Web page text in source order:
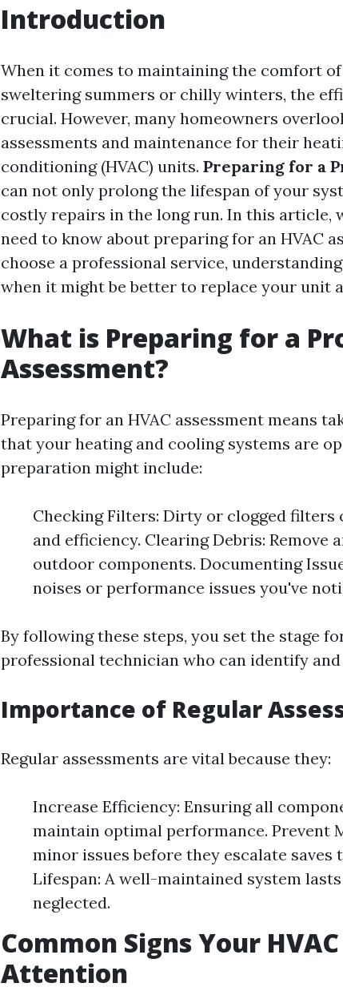
Introduction
When it comes to maintaining the comfort
sweltering summers or chilly winters, the
crucial. However, many homeowners
assessments and maintenance for their
conditioning (HVAC) units. Preparing for a
can not only prolong the lifespan of your
costly repairs in the long run. In this article,
need to know about preparing for an HVAC
choose a professional service,
when it might be better to replace your unit
What is Preparing for a
Assessment?
Preparing for an HVAC assessment means
that your heating and cooling systems are
preparation might include:
Checking Filters: Dirty or clogged
and efficiency. Clearing Debris: Remove
outdoor components. Documenting
noises or performance issues you've
By following these steps, you set the stage
professional technician who can identify
Importance of Regular
Regular assessments are vital because they:
Increase Efficiency: Ensuring all
maintain optimal performance. Prevent
minor issues before they escalate saves
Lifespan: A well-maintained system
neglected.
Common Signs Your
Attention